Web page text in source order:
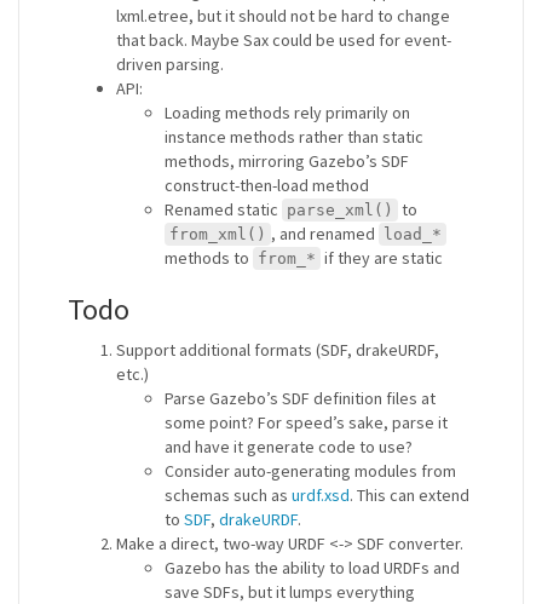
lxml.etree, but it should not be hard to change
that back. Maybe Sax could be used for event-
driven parsing.
API:
Loading methods rely primarily on
instance methods rather than static
methods, mirroring Gazebo’s SDF
construct-then-load method
Renamed static parse_xml() to
from_xml() , and renamed load_*
methods to from_* if they are static
Todo
Support additional formats (SDF, drakeURDF,
etc.)
Parse Gazebo’s SDF definition files at
some point? For speed’s sake, parse it
and have it generate code to use?
Consider auto-generating modules from
schemas such as urdf.xsd. This can extend
to SDF, drakeURDF.
Make a direct, two-way URDF <-> SDF converter.
Gazebo has the ability to load URDFs and
save SDFs, but it lumps everything